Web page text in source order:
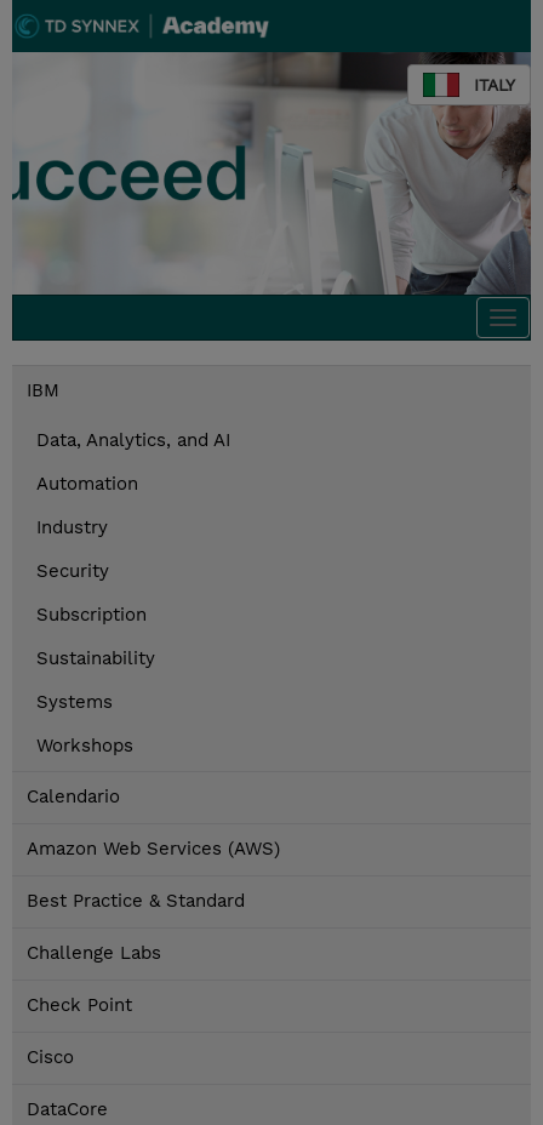
ITALY
IBM
Data, Analytics, and AI
Automation
Industry
Security
Subscription
Sustainability
Systems
Workshops
Calendario
Amazon Web Services (AWS)
Best Practice & Standard
Challenge Labs
Check Point
Cisco
DataCore